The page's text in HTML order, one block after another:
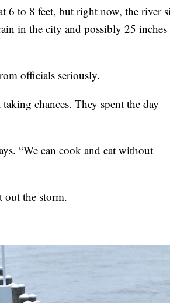
6 to 8 feet, but right now, the river
in the city and possibly 25 inches
officials seriously.
chances. They spent the day
“We can cook and eat without
out the storm.